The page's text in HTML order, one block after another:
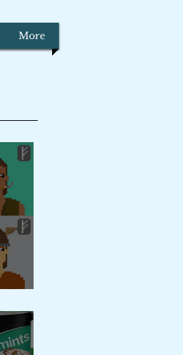
More